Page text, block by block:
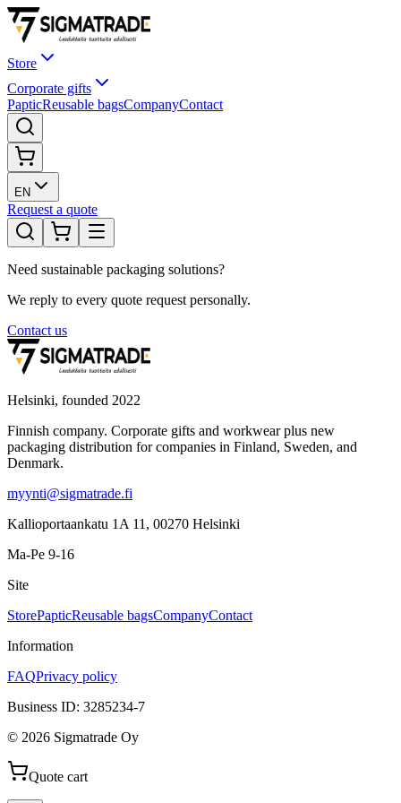
Store
Corporate gifts
PapticReusable bagsCompanyContact
EN
Request a quote
Need sustainable packaging solutions?
We reply to every quote request personally.
Contact us
Helsinki, founded 2022
Finnish company. Corporate gifts and workwear plus new
packaging distribution for companies in Finland, Sweden, and
Denmark.
myynti@sigmatrade.fi
Kallioportaankatu 1A 11 , 00270 Helsinki
Ma-Pe 9-16
Site
StorePapticReusable bagsCompanyContact
Information
FAQPrivacy policy
Business ID: 3285234-7
© 2026 Sigmatrade Oy
Quote cart